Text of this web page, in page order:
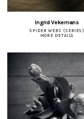
Ingrid Vekemans
SPIDER WEBS (SERIES)
MORE DETAILS